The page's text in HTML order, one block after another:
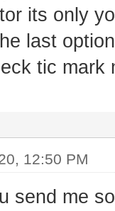
its only
last
tic mark
12:50 PM
send me